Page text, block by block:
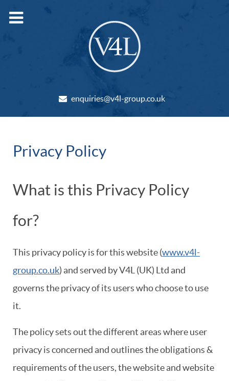
enquiries@v4l-group.co.uk
Privacy Policy
What is this Privacy Policy
for?
This privacy policy is for this website (www.v4l-
group.co.uk) and served by V4L (UK) Ltd and
governs the privacy of its users who choose to use
it.
The policy sets out the different areas where user
privacy is concerned and outlines the obligations &
requirements of the users, the website and website